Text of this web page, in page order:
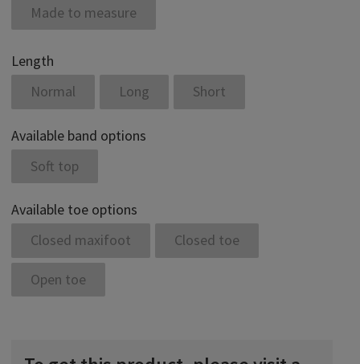
Made to measure
Length
Normal
Long Short
Available band options
Soft top
Available toe options
Closed maxifoot
Closed toe
Open toe